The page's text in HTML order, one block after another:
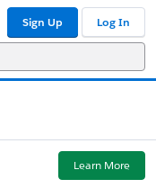
Sign Up Log In
Learn More